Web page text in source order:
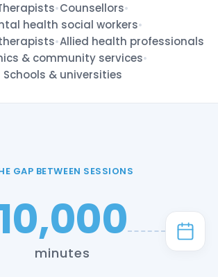
•Counsellors•
health social workers•
•Allied health professionals
& community services•
Schools & universities
GAP BETWEEN SESSIONS
minutes